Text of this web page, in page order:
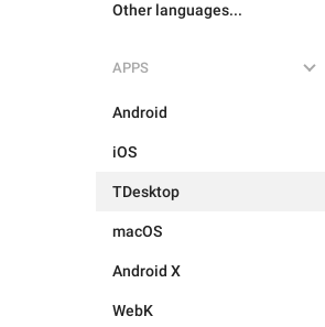
Other languages...
APPS
Android
iOS
TDesktop
macOS
Android X
WebK